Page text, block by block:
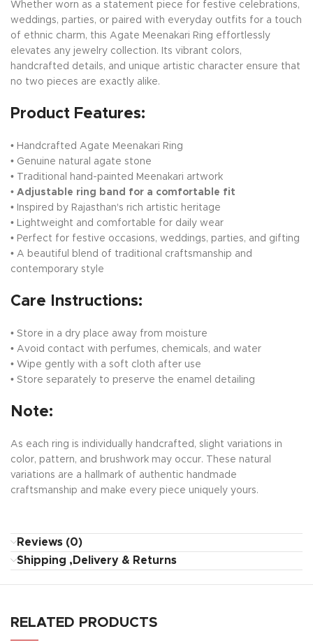
Whether worn as a statement piece for festive celebrations,
weddings, parties, or paired with everyday outfits for a touch
of ethnic charm, this Agate Meenakari Ring effortlessly
elevates any jewelry collection. Its vibrant colors,
handcrafted details, and unique artistic character ensure that
no two pieces are exactly alike.
Product Features:
• Handcrafted Agate Meenakari Ring
• Genuine natural agate stone
• Traditional hand-painted Meenakari artwork
• Adjustable ring band for a comfortable fit
• Inspired by Rajasthan's rich artistic heritage
• Lightweight and comfortable for daily wear
• Perfect for festive occasions, weddings, parties, and gifting
• A beautiful blend of traditional craftsmanship and
contemporary style
Care Instructions:
• Store in a dry place away from moisture
• Avoid contact with perfumes, chemicals, and water
• Wipe gently with a soft cloth after use
• Store separately to preserve the enamel detailing
Note:
As each ring is individually handcrafted, slight variations in
color, pattern, and brushwork may occur. These natural
variations are a hallmark of authentic handmade
craftsmanship and make every piece uniquely yours.
Reviews (0)
Shipping ,Delivery & Returns
RELATED PRODUCTS